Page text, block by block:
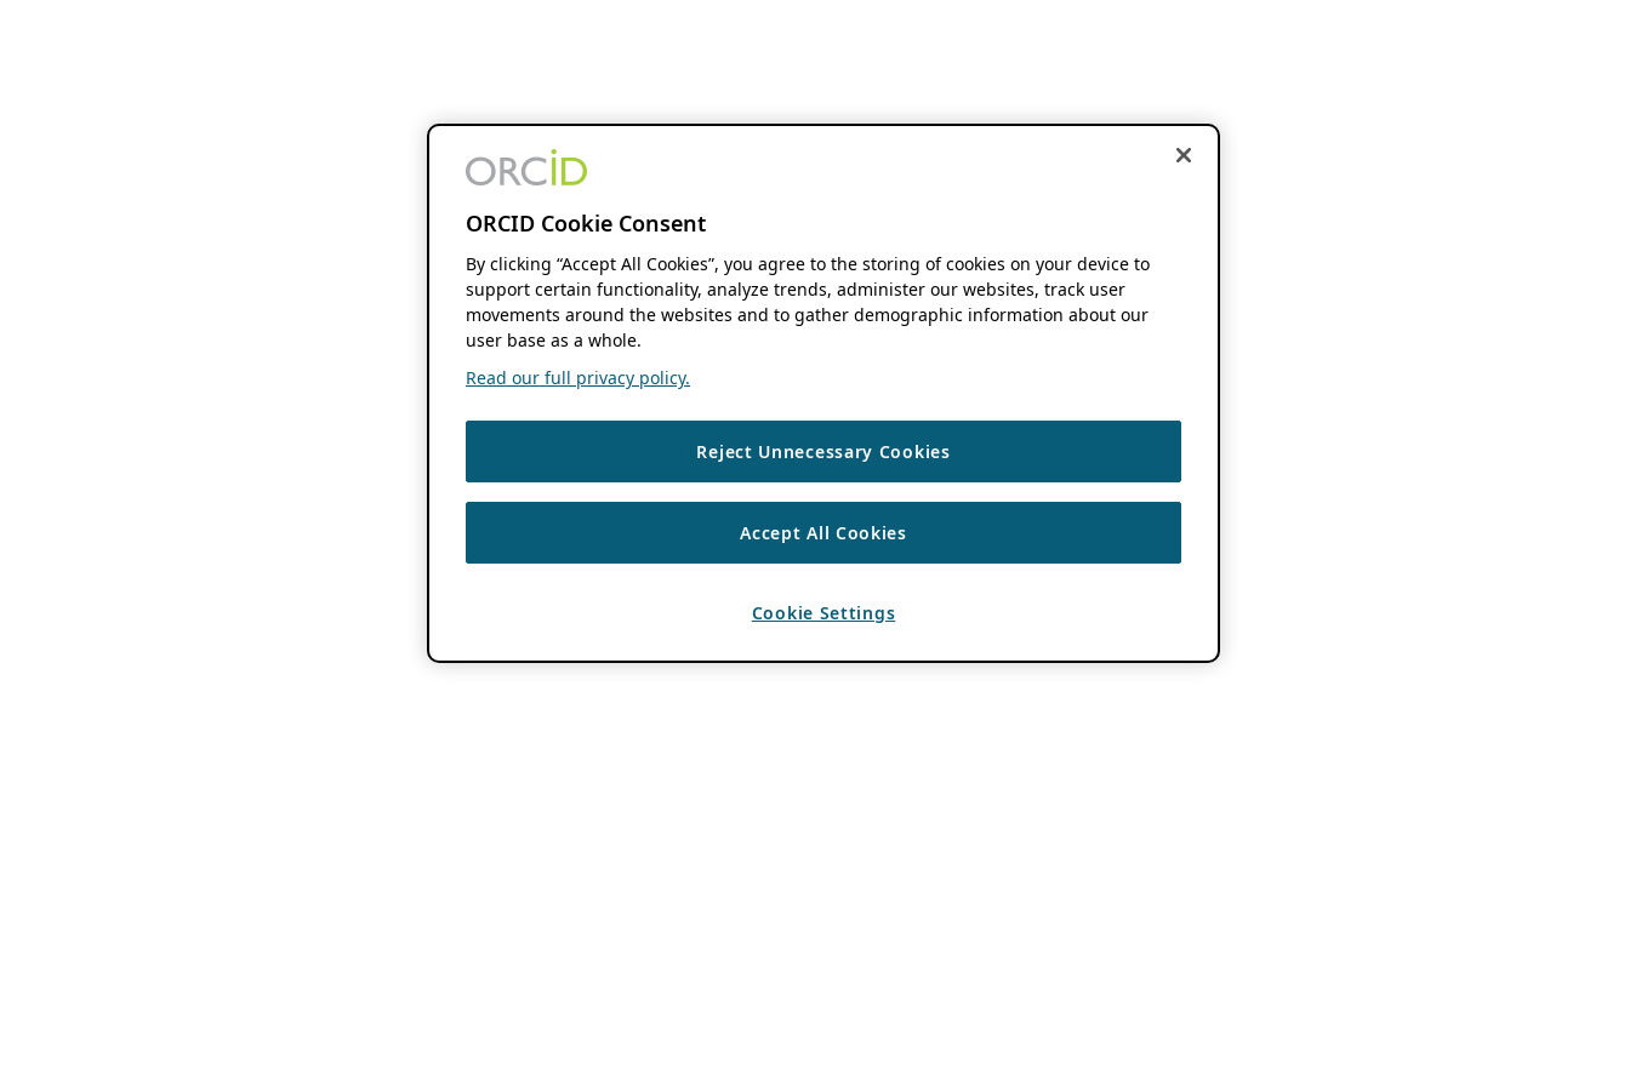
ORCID Cookie Consent
By clicking “Accept All Cookies”, you agree to the storing of cookies on your device to
support certain functionality, analyze trends, administer our websites, track user
movements around the websites and to gather demographic information about our
user base as a whole.
Read our full privacy policy.
Reject Unnecessary Cookies
Accept All Cookies
Cookie Settings